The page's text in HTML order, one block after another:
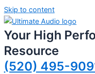
Skip to content
Your High
Resource
(520) 495-